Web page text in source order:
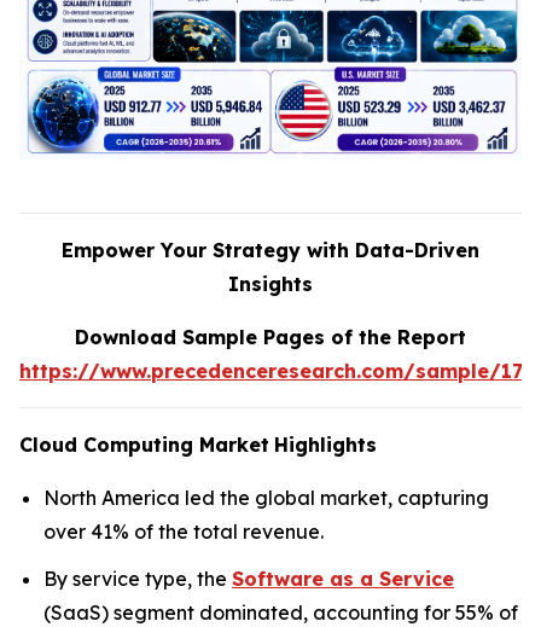
Empower Your Strategy with Data-Driven
Insights
Download Sample Pages of the Report
https://www.precedenceresearch.com/sample/
Cloud Computing Market Highlights
North America led the global market, capturing
over 41% of the total revenue.
By service type, the Software as a Service
(SaaS) segment dominated, accounting for 55% of